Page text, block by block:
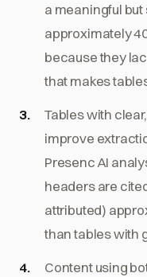
a meaningful
approximately
because they
that makes
Tables with
improve
Presenc AI
headers are
attributed)
than tables with
Content using